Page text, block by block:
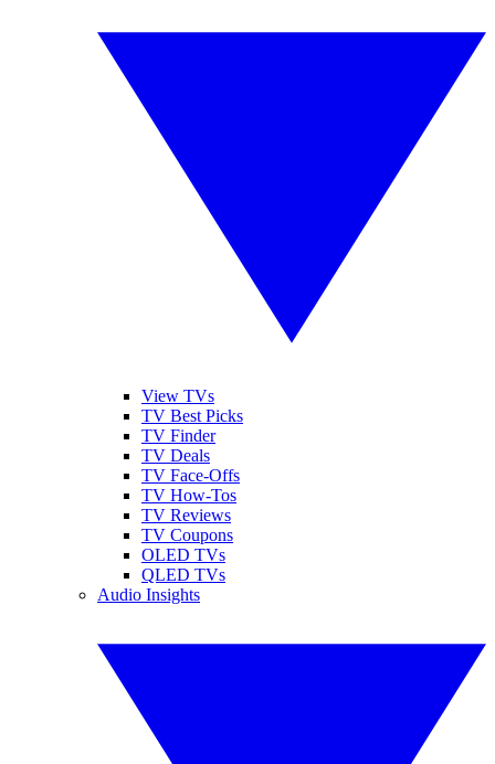
View TVs
TV Best Picks
TV Finder
TV Deals
TV Face-Offs
TV How-Tos
TV Reviews
TV Coupons
OLED TVs
QLED TVs
Audio Insights